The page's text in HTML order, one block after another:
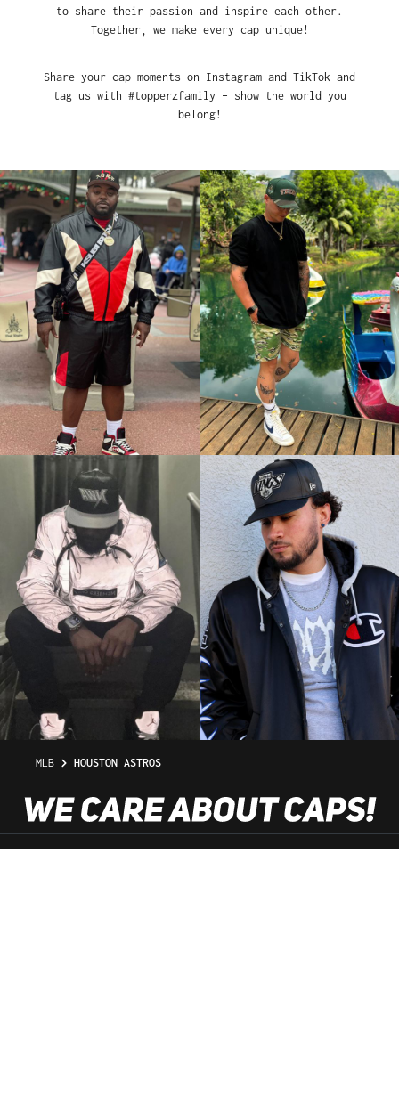
to share their passion and inspire each other.
Together, we make every cap unique!
Share your cap moments on Instagram and TikTok and
tag us with #topperzfamily – show the world you
belong!
MLB HOUSTON ASTROS